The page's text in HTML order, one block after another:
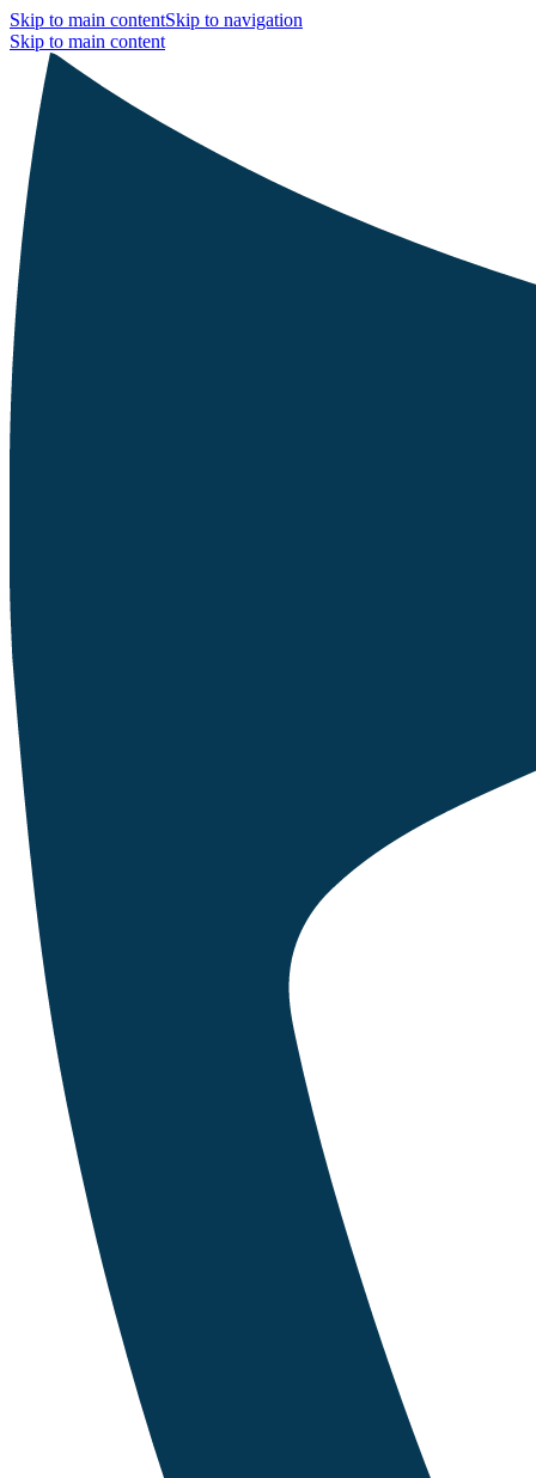
Skip to main contentSkip to navigation
Skip to main content